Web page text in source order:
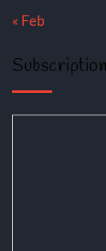
« Feb
Subscription